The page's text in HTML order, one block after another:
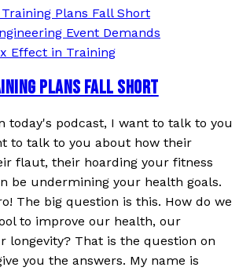
Plans Fall Short
Event Demands
Effect in Training
PLANS FALL SHORT
today's podcast, I want to talk to you
to talk to you about how their
flaut, their hoarding your fitness
be undermining your health goals.
The big question is this. How do we
to improve our health, our
longevity? That is the question on
you the answers. My name is